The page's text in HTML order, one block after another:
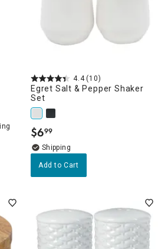
4.4 (10)
Egret Salt & Pepper Shaker
Set
$6.
99
Add to Cart